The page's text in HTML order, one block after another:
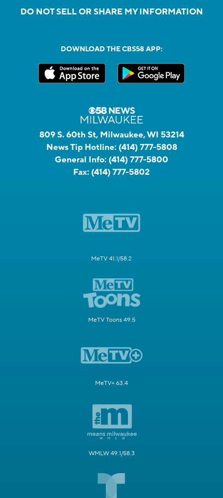
DO NOT SELL OR SHARE MY INFORMATION
DOWNLOAD THE CBS58 APP:
809 S. 60th St, Milwaukee, WI 53214
News Tip Hotline: (414) 777-5808
General Info: (414) 777-5800
Fax: (414) 777-5802
MeTV 41.1/58.2
MeTV Toons 49.5
MeTV+ 63.4
WMLW 49.1/58.3